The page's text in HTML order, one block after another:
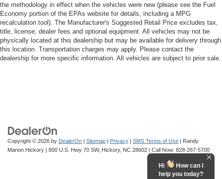
the methodology in effect when the vehicles were new (please see the Fuel
Economy portion of the EPAs website for details, including a MPG
recalculation tool). The Manufacturer's Suggested Retail Price excludes tax,
title, license, dealer fees and optional equipment. All vehicles may not be
physically located at this dealership but may be available for delivery through
this location. Transportation charges may apply. Please contact the
dealership for more specific information. All vehicles are subject to prior sale.
Copyright © 2026 by DealerOn | Sitemap | Privacy | SMS Terms of Use | Randy
Marion Hickory | 800 U.S. Hwy 70 SW, Hickory, NC 28602 | Call Now: 828-267-5700
Hi
How can I
help you today?